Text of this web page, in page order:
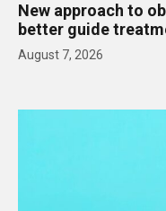
New approach to
better guide
August 7, 2026